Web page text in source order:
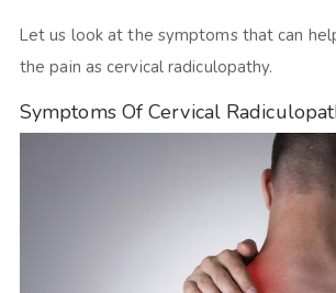
Let us look at the symptoms that can
the pain as cervical radiculopathy.
Symptoms Of Cervical